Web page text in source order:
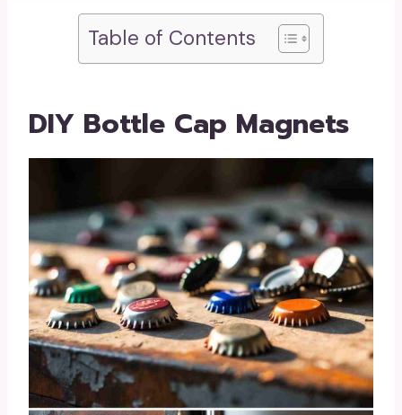
Table of Contents
DIY Bottle Cap Magnets